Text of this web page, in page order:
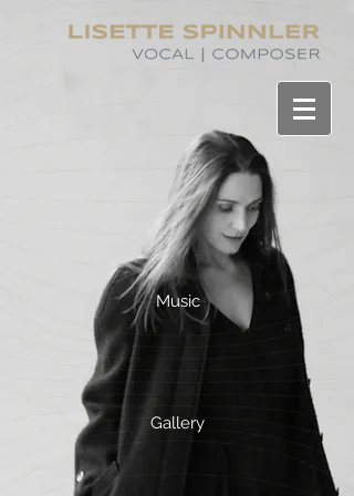
Music
Gallery